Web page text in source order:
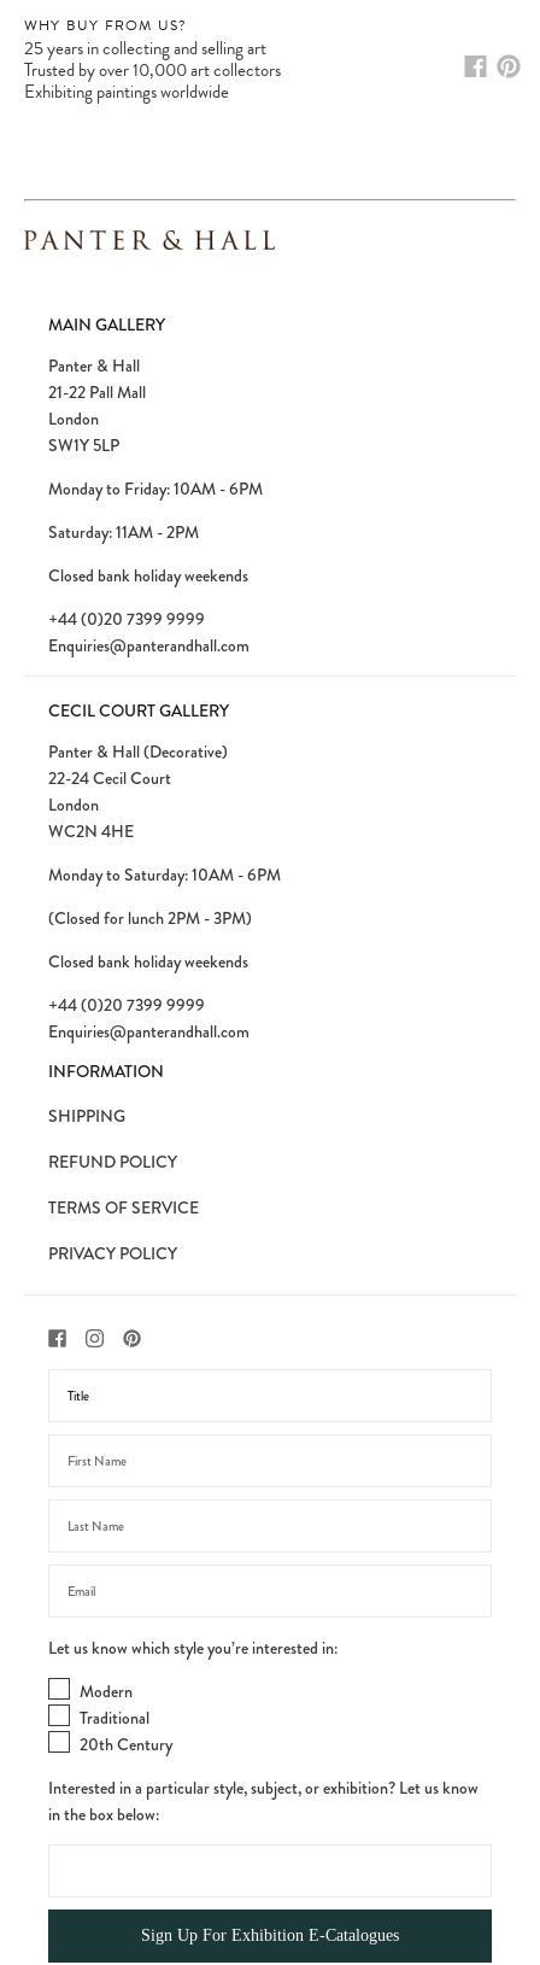
Please note:Items in your cart are not
to avoid disappointment.
WHY BUY FROM US?
25 years in collecting and selling art
Trusted by over 10,000 art collectors
Exhibiting paintings worldwide
MAIN GALLERY
Panter & Hall
21-22 Pall Mall
London
SW1Y 5LP
Monday to Friday: 10AM - 6PM
Saturday: 11AM - 2PM
Closed bank holiday weekends
+44 (0)20 7399 9999
Enquiries@panterandhall.com
CECIL COURT GALLERY
Panter & Hall (Decorative)
22-24 Cecil Court
London
WC2N 4HE
Monday to Saturday: 10AM - 6PM
(Closed for lunch 2PM - 3PM)
Closed bank holiday weekends
+44 (0)20 7399 9999
Enquiries@panterandhall.com
INFORMATION
SHIPPING
REFUND POLICY
TERMS OF SERVICE
PRIVACY POLICY
Let us know which style you’re interested in:
Modern
Traditional
20th Century
Interested in a particular style, subject, or exhibition? Let us know
in the box below: